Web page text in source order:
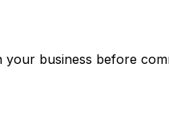
business before